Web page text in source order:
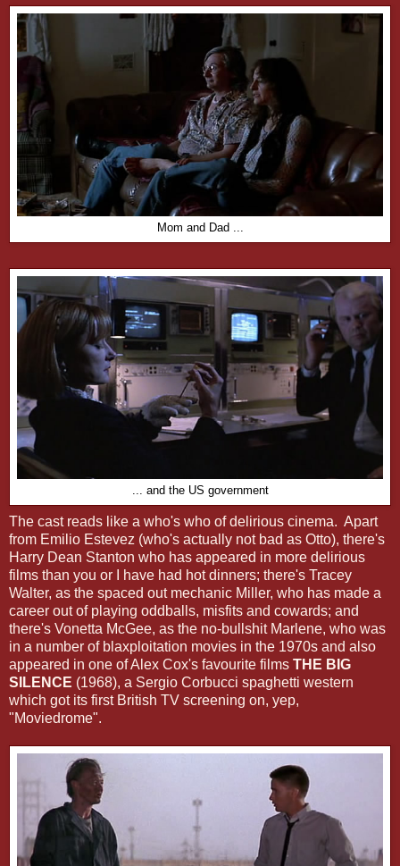
Mom and Dad ...
... and the US government
The cast reads like a who's who of delirious cinema. Apart
from Emilio Estevez (who's actually not bad as Otto), there's
Harry Dean Stanton who has appeared in more delirious
films than you or I have had hot dinners; there's Tracey
Walter, as the spaced out mechanic Miller, who has made a
career out of playing oddballs, misfits and cowards; and
there's Vonetta McGee, as the no-bullshit Marlene, who was
in a number of blaxploitation movies in the 1970s and also
appeared in one of Alex Cox's favourite films THE BIG
SILENCE (1968), a Sergio Corbucci spaghetti western
which got its first British TV screening on, yep,
"Moviedrome".